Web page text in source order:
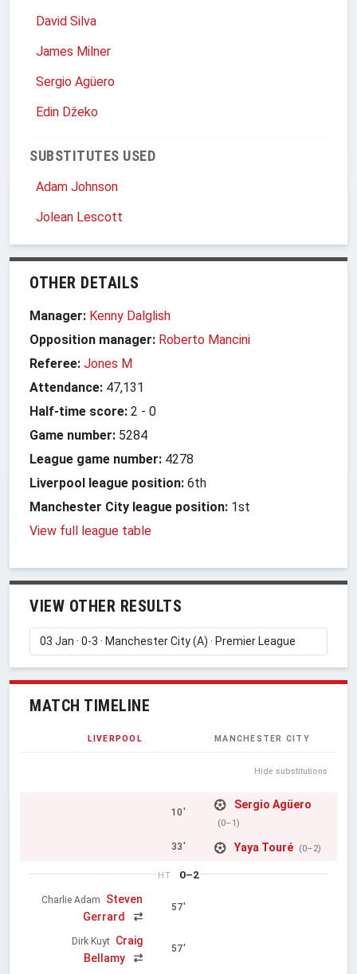
David Silva
James Milner
Sergio Agüero
Edin Džeko
SUBSTITUTES USED
Adam Johnson
Jolean Lescott
OTHER DETAILS
Manager: Kenny Dalglish
Opposition manager: Roberto Mancini
Referee: Jones M
Attendance: 47,131
Half-time score: 2 - 0
Game number: 5284
League game number: 4278
Liverpool league position: 6th
Manchester City league position: 1st
View full league table
VIEW OTHER RESULTS
MATCH TIMELINE
LIVERPOOL MANCHESTER CITY
Hide substitutions
10'
Sergio Agüero
(0–1)
33' Yaya Touré (0–2)
HT 0–2
Charlie Adam
Steven
Gerrard
57'
Dirk Kuyt
Craig
Bellamy
57'